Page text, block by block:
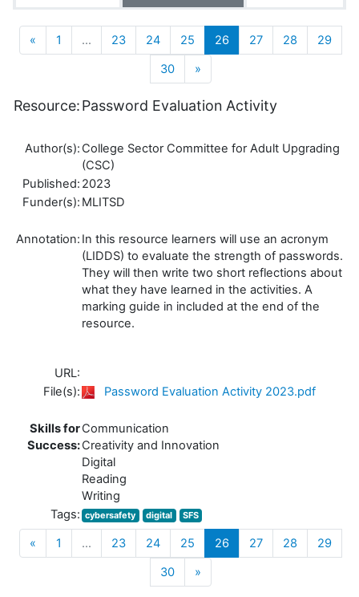
« Previous
1 … 23 24 25 26(current)
27 28
29
30
»Next
Resource:Password Evaluation Activity
Author(s): College Sector Committee for Adult Upgrading
(CSC)
Published: 2023
Funder(s): MLITSD
Annotation: In this resource learners will use an acronym
(LIDDS) to evaluate the strength of passwords.
They will then write two short reflections about
what they have learned in the activities. A
marking guide in included at the end of the
resource.
URL:
File(s):
Password Evaluation Activity 2023.pdf
Skills for
Success:
Communication
Creativity and Innovation
Digital
Reading
Writing
Tags: cybersafety digital SFS
« Previous
1 … 23 24 25 26(current)
27 28
29
30
»Next